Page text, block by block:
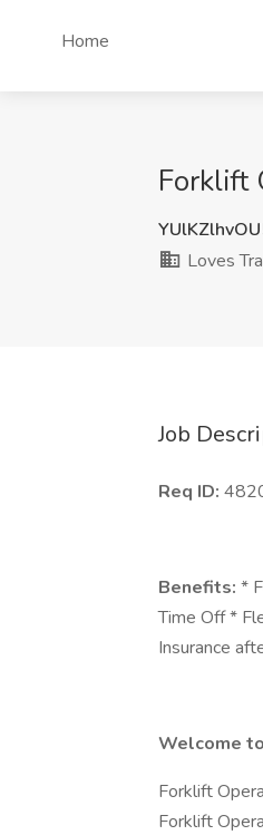
Home
Forklift
Loves
Job
Req ID:
Benefits: *
Time Off *
Insurance
Welcome
Forklift
Forklift